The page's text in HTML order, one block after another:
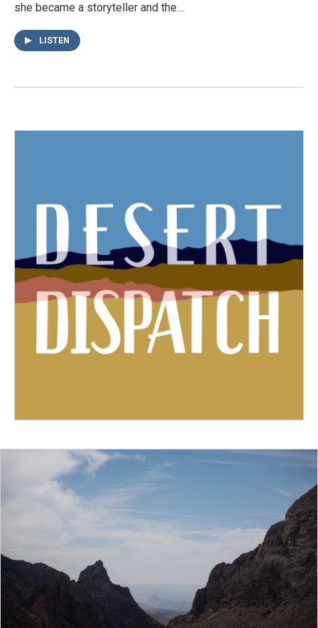
she became a storyteller and the…
LISTEN